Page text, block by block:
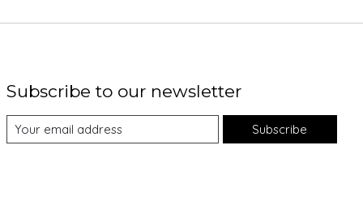
Subscribe to our newsletter
Subscribe